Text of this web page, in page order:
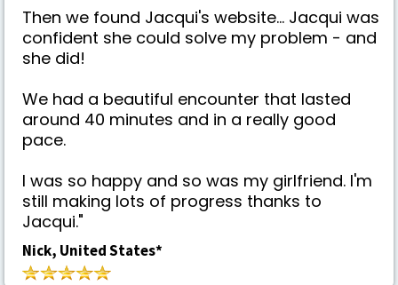
Then we found Jacqui's website... Jacqui was
confident she could solve my problem - and
she did!
We had a beautiful encounter that lasted
around 40 minutes and in a really good
pace.
I was so happy and so was my girlfriend. I'm
still making lots of progress thanks to
Jacqui."
Nick, United States*